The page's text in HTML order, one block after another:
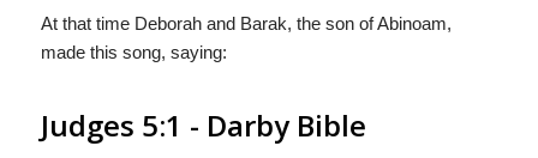
At that time Deborah and Barak, the son of Abinoam,
made this song, saying:
Judges 5:1 - Darby Bible